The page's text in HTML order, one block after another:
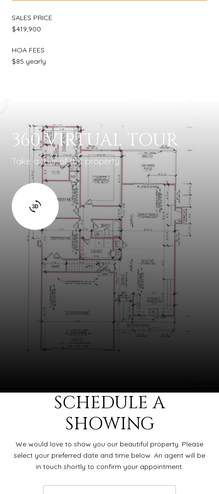
SALES PRICE
$419,900
HOA FEES
$85 yearly
360 VIRTUAL TOUR
Take a tour of this property
SCHEDULE A
SHOWING
We would love to show you our beautiful property. Please
select your preferred date and time below. An agent will be
in touch shortly to confirm your appointment.